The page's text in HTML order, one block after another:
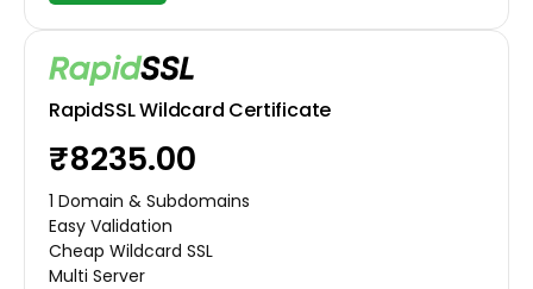
RapidSSL Wildcard Certificate
₹8235.00
1 Domain & Subdomains
Easy Validation
Cheap Wildcard SSL
Multi Server